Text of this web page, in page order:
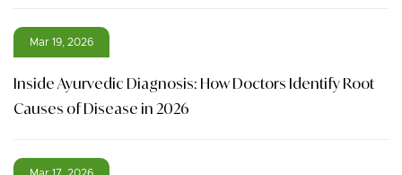
Mar 19, 2026
Inside Ayurvedic Diagnosis: How Doctors Identify Root
Causes of Disease in 2026